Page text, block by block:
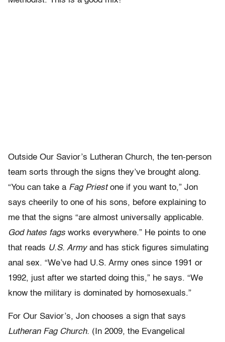
Outside Our Savior’s Lutheran Church, the ten-person
team sorts through the signs they’ve brought along.
“You can take a Fag Priestone if you want to,” Jon
says cheerily to one of his sons, before explaining to
me that the signs “are almost universally applicable.
God hates fags works everywhere.” He points to one
that reads U.S. Armyand has stick figures simulating
anal sex. “We’ve had U.S. Army ones since 1991 or
1992, just after we started doing this,” he says. “We
know the military is dominated by homosexuals.”
For Our Savior’s, Jon chooses a sign that says
Lutheran Fag Church. (In 2009, the Evangelical